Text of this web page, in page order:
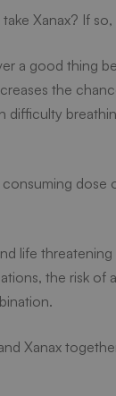
Xanax? If
a good thing
the
difficulty
dose
life
the risk of
Xanax